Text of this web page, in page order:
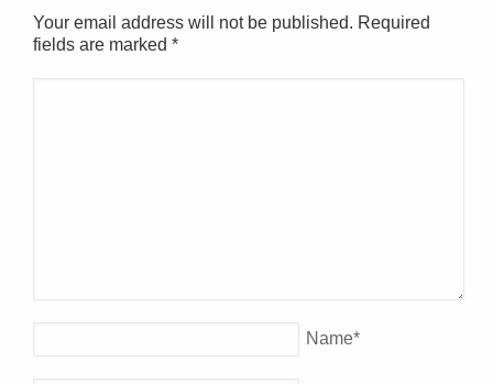
Your email address will not be published. Required
fields are marked *
Name*